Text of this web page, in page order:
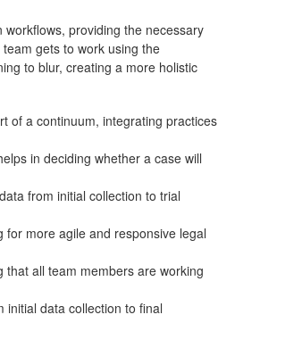
providing the necessary
gets to work using the
to blur, creating a more holistic
of a continuum, integrating practices
in deciding whether a case will
from initial collection to trial
more agile and responsive legal
all team members are working
data collection to final